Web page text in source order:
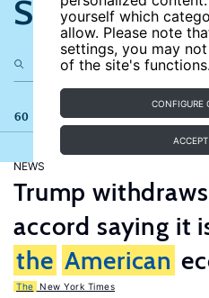
yourself which
allow. Please note
settings, you may
of the site's functions.
CONFIGURE
ACCEPT
Search the
60 results
NEWS
Trump
accord saying it
the American
The New York Times